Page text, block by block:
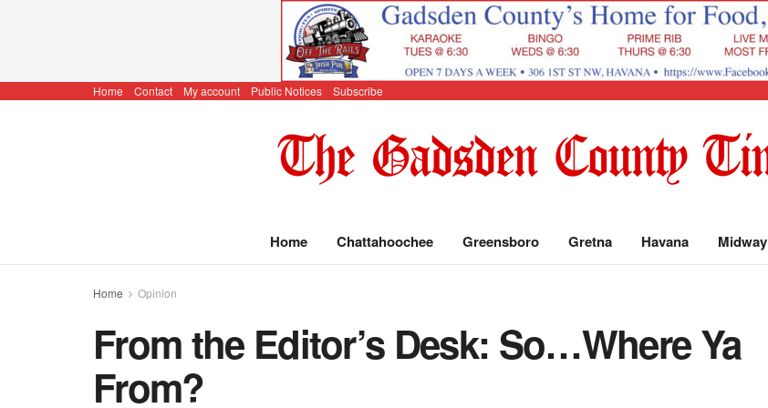
Home Contact My account Public Notices Subscribe
Home Chattahoochee Greensboro Gretna Havana Midway
Home Opinion
From the Editor’s Desk: So…Where Ya
From?